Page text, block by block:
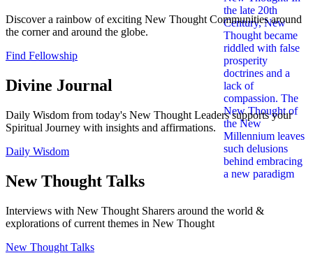
Discover a rainbow of exciting New Thought Communities around
the corner and around the globe.
Find Fellowship
Divine Journal
Daily Wisdom from today's New Thought Leaders supports your
Spiritual Journey with insights and affirmations.
Daily Wisdom
New Thought Talks
Interviews with New Thought Sharers around the world &
explorations of current themes in New Thought
New Thought Talks